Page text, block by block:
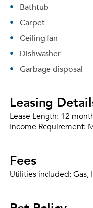
Bathtub
Carpet
Ceiling fan
Dishwasher
Garbage disposal
Leasing
Lease Length: 12
Income Requirement:
Fees
Utilities included: Gas,